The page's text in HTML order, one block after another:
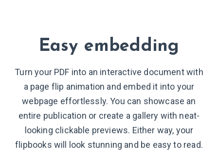
Easy embedding
Turn your PDF into an interactive document with
a page flip animation and embed it into your
webpage effortlessly. You can showcase an
entire publication or create a gallery with neat-
looking clickable previews. Either way, your
flipbooks will look stunning and be easy to read.